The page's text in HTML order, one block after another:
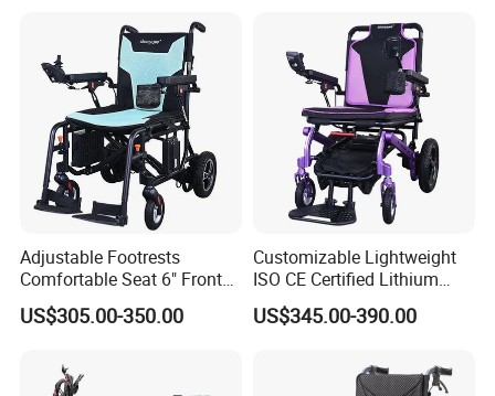
Adjustable Footrests
Comfortable Seat 6" Front
Wheel Electric Wheelchair
US$305.00-350.00
Customizable Lightweight
ISO CE Certified Lithium
Battery Mobility Electric
Wheelchair
US$345.00-390.00